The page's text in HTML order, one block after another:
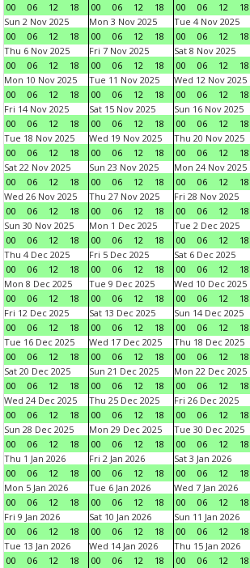
00
06 12 18
00
06 12 18
00
06 12 18
Sun 2 Nov 2025
00
06 12 18
Mon 3 Nov 2025
00
06 12 18
Tue 4 Nov 2025
00
06 12 18
Thu 6 Nov 2025
00
06 12 18
Fri 7 Nov 2025
00
06 12 18
Sat 8 Nov 2025
00
06 12 18
Mon 10 Nov 2025
00
06 12 18
Tue 11 Nov 2025
00
06 12 18
Wed 12 Nov 2025
00
06 12 18
Fri 14 Nov 2025
00
06 12 18
Sat 15 Nov 2025
00
06 12 18
Sun 16 Nov 2025
00
06 12 18
Tue 18 Nov 2025
00
06 12 18
Wed 19 Nov 2025
00
06 12 18
Thu 20 Nov 2025
00
06 12 18
Sat 22 Nov 2025
00
06 12 18
Sun 23 Nov 2025
00
06 12 18
Mon 24 Nov 2025
00
06 12 18
Wed 26 Nov 2025
00
06 12 18
Thu 27 Nov 2025
00
06 12 18
Fri 28 Nov 2025
00
06 12 18
Sun 30 Nov 2025
00
06 12 18
Mon 1 Dec 2025
00
06 12 18
Tue 2 Dec 2025
00
06 12 18
Thu 4 Dec 2025
00
06 12 18
Fri 5 Dec 2025
00
06 12 18
Sat 6 Dec 2025
00
06 12 18
Mon 8 Dec 2025
00
06 12 18
Tue 9 Dec 2025
00
06 12 18
Wed 10 Dec 2025
00
06 12 18
Fri 12 Dec 2025
00
06 12 18
Sat 13 Dec 2025
00
06 12 18
Sun 14 Dec 2025
00
06 12 18
Tue 16 Dec 2025
00
06 12 18
Wed 17 Dec 2025
00
06 12 18
Thu 18 Dec 2025
00
06 12 18
Sat 20 Dec 2025
00
06 12 18
Sun 21 Dec 2025
00
06 12 18
Mon 22 Dec 2025
00
06 12 18
Wed 24 Dec 2025
00
06 12 18
Thu 25 Dec 2025
00
06 12 18
Fri 26 Dec 2025
00
06 12 18
Sun 28 Dec 2025
00
06 12 18
Mon 29 Dec 2025
00
06 12 18
Tue 30 Dec 2025
00
06 12 18
Thu 1 Jan 2026
00
06 12 18
Fri 2 Jan 2026
00
06 12 18
Sat 3 Jan 2026
00
06 12 18
Mon 5 Jan 2026
00
06 12 18
Tue 6 Jan 2026
00
06 12 18
Wed 7 Jan 2026
00
06 12 18
Fri 9 Jan 2026
00
06 12 18
Sat 10 Jan 2026
00
06 12 18
Sun 11 Jan 2026
00
06 12 18
Tue 13 Jan 2026
00
06 12 18
Wed 14 Jan 2026
00
06 12 18
Thu 15 Jan 2026
00
06 12 18